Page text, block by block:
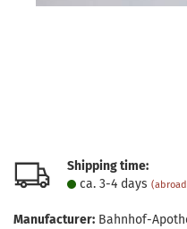
Shipping time:
ca. 3-4 days
Manufacturer: Bahnhof-